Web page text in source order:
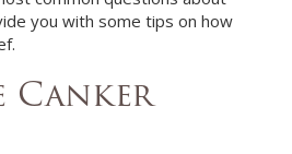
you with some tips on how
Canker